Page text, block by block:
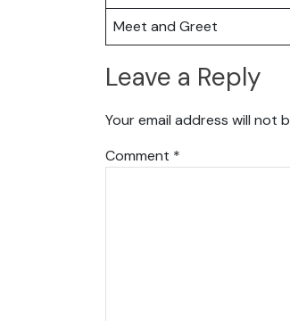
Meet and Greet
Leave a Reply
Your email address will not
Comment *